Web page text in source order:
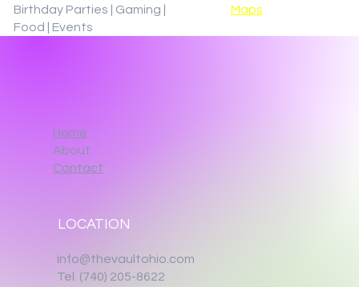
Maps
Birthday Parties | Gaming |
Food | Events
Home
About
Contact
LOCATION
info@thevaultohio.com
Tel. (740) 205-8622